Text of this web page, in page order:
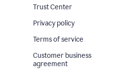
Trust Center
Privacy policy
Terms of service
Customer business
agreement